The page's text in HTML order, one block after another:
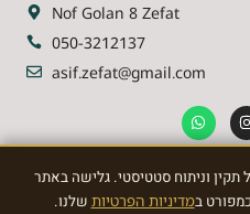
וניתוח סטטיסטי. גלישה באתר
במדיניות הפרטיותשלנו.
Nof Golan 8 Zefat
050-3212137
asif.zefat@gmail.com
NEWSLETTER